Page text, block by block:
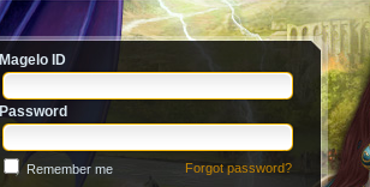
Magelo ID
Password
Remember me Forgot password?